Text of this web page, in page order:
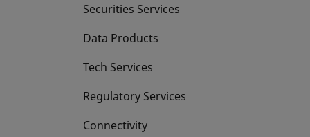
Securities Services
Data Products
Tech Services
Regulatory Services
Connectivity